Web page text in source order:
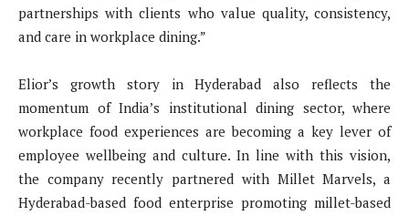
partnerships with clients who value quality, consistency,
and care in workplace dining.”
Elior’s growth story in Hyderabad also reflects the
momentum of India’s institutional dining sector, where
workplace food experiences are becoming a key lever of
employee wellbeing and culture. In line with this vision,
the company recently partnered with Millet Marvels, a
Hyderabad-based food enterprise promoting millet-based